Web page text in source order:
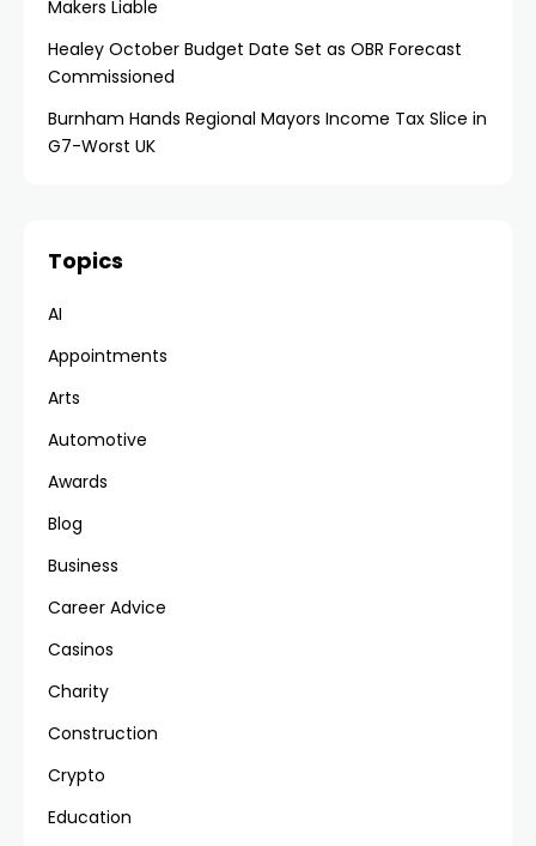
Makers Liable
Healey October Budget Date Set as OBR Forecast
Commissioned
Burnham Hands Regional Mayors Income Tax Slice in
G7-Worst UK
Topics
AI
Appointments
Arts
Automotive
Awards
Blog
Business
Career Advice
Casinos
Charity
Construction
Crypto
Education